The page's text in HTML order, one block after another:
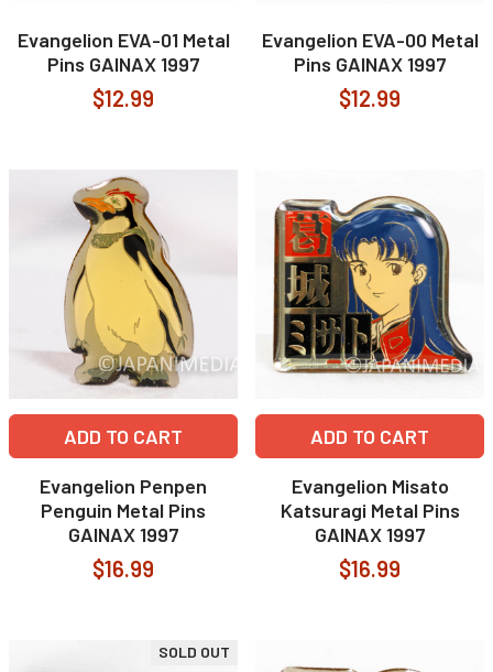
Evangelion EVA-01 Metal
Pins GAINAX 1997
$12.99
Evangelion EVA-00 Metal
Pins GAINAX 1997
$12.99
ADD TO CART
Evangelion Penpen
Penguin Metal Pins
GAINAX 1997
$16.99
ADD TO CART
Evangelion Misato
Katsuragi Metal Pins
GAINAX 1997
$16.99
SOLD OUT